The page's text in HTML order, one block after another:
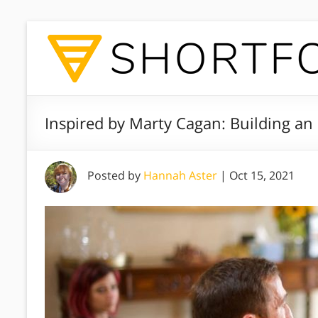
Inspired by Marty Cagan: Building an
Posted by Hannah Aster | Oct 15, 2021